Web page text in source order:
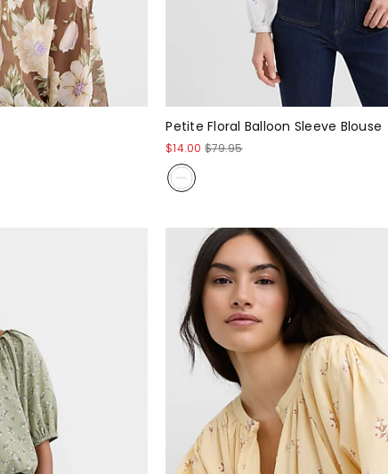
Petite Floral Balloon Sleeve Blouse
$14.00 $79.95